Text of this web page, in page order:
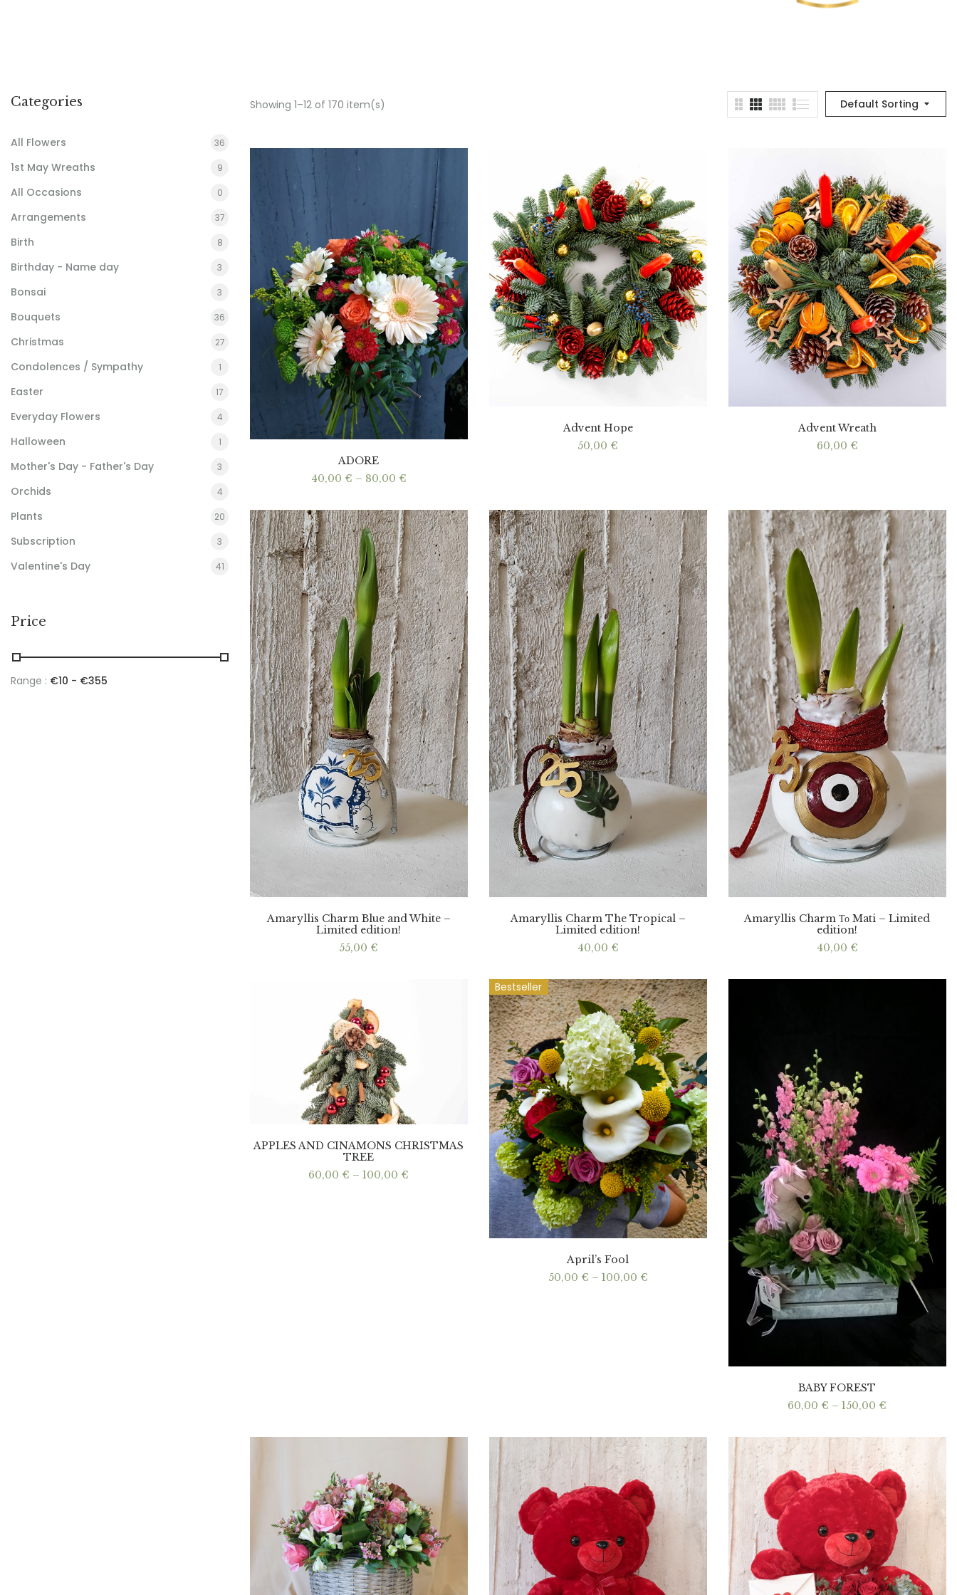
Categories
All Flowers 36
1st May Wreaths 9
All Occasions 0
Arrangements 37
Birth 8
Birthday - Name day 3
Bonsai 3
Bouquets 36
Christmas 27
Condolences / Sympathy 1
Easter 17
Everyday Flowers 4
Halloween 1
Mother's Day - Father's Day 3
Orchids 4
Plants 20
Subscription 3
Valentine's Day 41
Price
Range : €10 - €355
Default Sorting
Showing 1–12 of 170 item(s)
ADORE
40,00 € – 80,00 €Price
through
80,00 €
Advent Hope
50,00 €
Advent Wreath
60,00 €
Amaryllis Charm Blue and White –
Limited edition!
55,00 €
Amaryllis Charm The Tropical –
Limited edition!
40,00 €
Amaryllis Charm Το Mati – Limited
edition!
40,00 €
APPLES AND CINAMONS CHRISTMAS
TREE
60,00 € – 100,00 €
Bestseller
April’s Fool
50,00 € – 100,00 €Price
BABY FOREST
60,00 € – 150,00 €
through
150,00 €